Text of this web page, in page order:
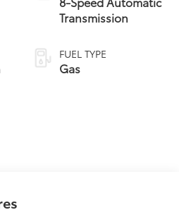
Transmission
FUEL TYPE
Gas